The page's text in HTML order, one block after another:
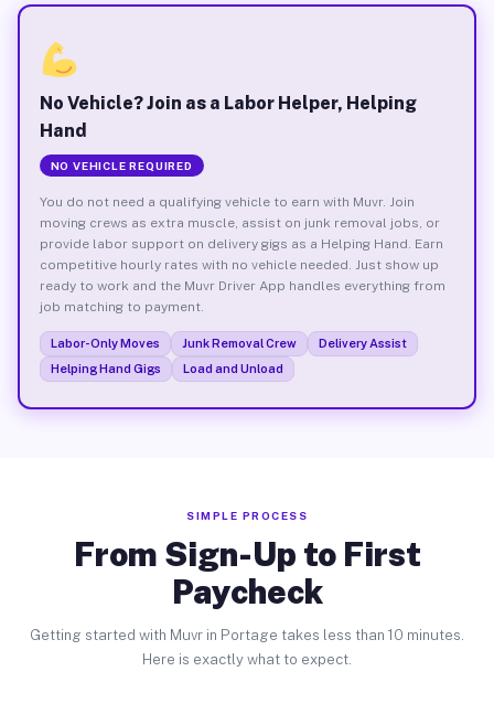
No Vehicle? Join as a Labor Helper, Helping
Hand
NO VEHICLE REQUIRED
You do not need a qualifying vehicle to earn with Muvr. Join
moving crews as extra muscle, assist on junk removal jobs, or
provide labor support on delivery gigs as a Helping Hand. Earn
competitive hourly rates with no vehicle needed. Just show up
ready to work and the Muvr Driver App handles everything from
job matching to payment.
Labor-Only Moves Junk Removal Crew
Delivery Assist
Helping Hand Gigs
Load and Unload
SIMPLE PROCESS
From Sign-Up to First
Paycheck
Getting started with Muvr in Portage takes less than 10 minutes.
Here is exactly what to expect.